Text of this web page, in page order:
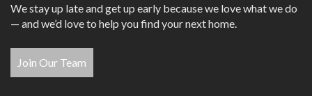
We stay up late and get up early because we love what we do
— and we’d love to help you find your next home.
Join Our Team